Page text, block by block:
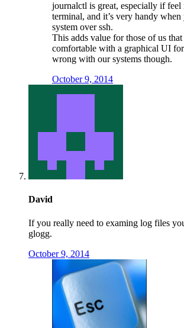
journalctl is great, especially if
terminal, and it’s very handy when
system over ssh.
This adds value for those of us that
comfortable with a graphical UI
wrong with our systems though.
October 9, 2014
David
If you really need to examing log files
glogg.
October 9, 2014